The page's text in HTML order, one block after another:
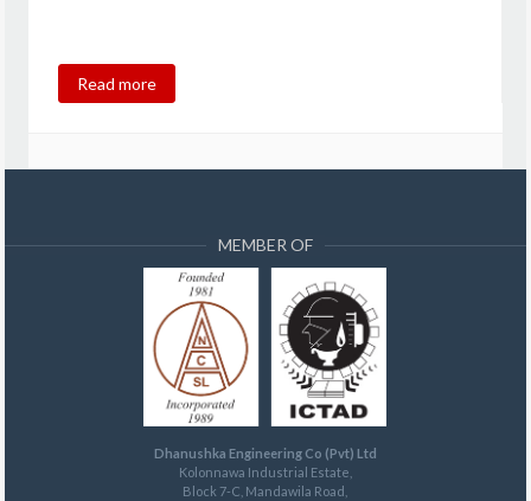
Read more
MEMBER OF
Dhanushka Engineering Co (Pvt) Ltd
Kolonnawa Industrial Estate,
Block 7-C, Mandawila Road,